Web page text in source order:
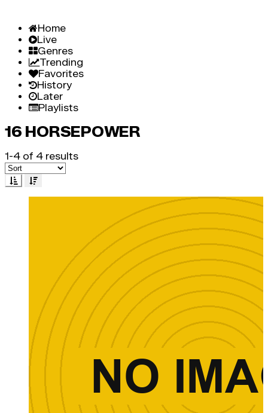
Home
Live
Genres
Trending
Favorites
History
Later
Playlists
16 HORSEPOWER
1-4 of 4 results